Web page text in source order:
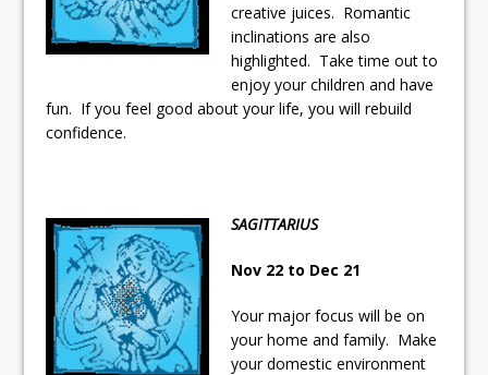
creative juices. Romantic
inclinations are also
highlighted. Take time out to
enjoy your children and have
fun. If you feel good about your life, you will rebuild
confidence.
SAGITTARIUS
Nov 22 to Dec 21
Your major focus will be on
your home and family. Make
your domestic environment